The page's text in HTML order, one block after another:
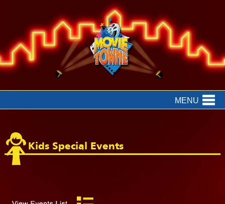
MENU
Kids Special Events